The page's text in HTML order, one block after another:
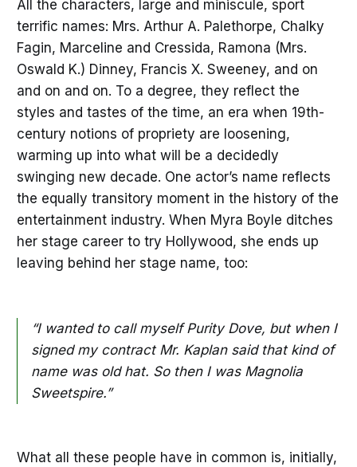
All the characters, large and miniscule, sport
terrific names: Mrs. Arthur A. Palethorpe, Chalky
Fagin, Marceline and Cressida, Ramona (Mrs.
Oswald K.) Dinney, Francis X. Sweeney, and on
and on and on. To a degree, they reflect the
styles and tastes of the time, an era when 19th-
century notions of propriety are loosening,
warming up into what will be a decidedly
swinging new decade. One actor’s name reflects
the equally transitory moment in the history of the
entertainment industry. When Myra Boyle ditches
her stage career to try Hollywood, she ends up
leaving behind her stage name, too:
“I wanted to call myself Purity Dove, but when I
signed my contract Mr. Kaplan said that kind of
name was old hat. So then I was Magnolia
Sweetspire.”
What all these people have in common is, initially,